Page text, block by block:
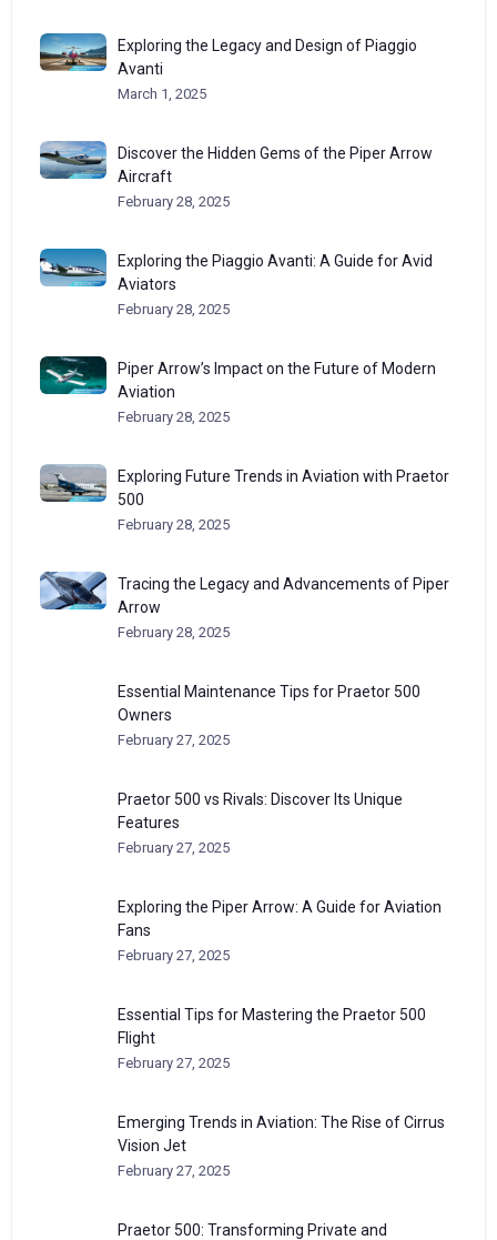
Exploring the Legacy and Design of Piaggio
Avanti
March 1, 2025
Discover the Hidden Gems of the Piper Arrow
Aircraft
February 28, 2025
Exploring the Piaggio Avanti: A Guide for Avid
Aviators
February 28, 2025
Piper Arrow’s Impact on the Future of Modern
Aviation
February 28, 2025
Exploring Future Trends in Aviation with Praetor
500
February 28, 2025
Tracing the Legacy and Advancements of Piper
Arrow
February 28, 2025
Essential Maintenance Tips for Praetor 500
Owners
February 27, 2025
Praetor 500 vs Rivals: Discover Its Unique
Features
February 27, 2025
Exploring the Piper Arrow: A Guide for Aviation
Fans
February 27, 2025
Essential Tips for Mastering the Praetor 500
Flight
February 27, 2025
Emerging Trends in Aviation: The Rise of Cirrus
Vision Jet
February 27, 2025
Praetor 500: Transforming Private and